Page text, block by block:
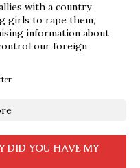
with a country
girls to rape them,
information about
our foreign
DID YOU HAVE MY